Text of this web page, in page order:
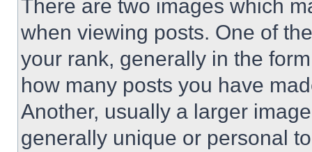
There are two images which
when viewing posts. One of
your rank, generally in the
how many posts you have
Another, usually a larger
generally unique or personal